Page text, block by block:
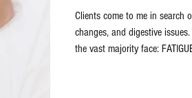
Clients come to me in search
changes, and digestive
the vast majority face: